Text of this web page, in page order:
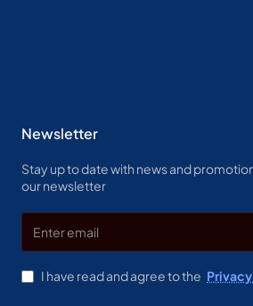
Newsletter
Stay up to date with news and
our newsletter
Enter
email
I have read and agree to the